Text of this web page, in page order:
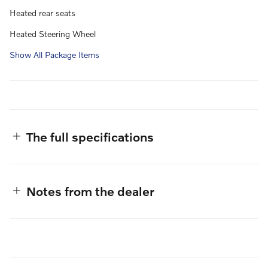
Heated rear seats
Heated Steering Wheel
Show All Package Items
The full specifications
Notes from the dealer